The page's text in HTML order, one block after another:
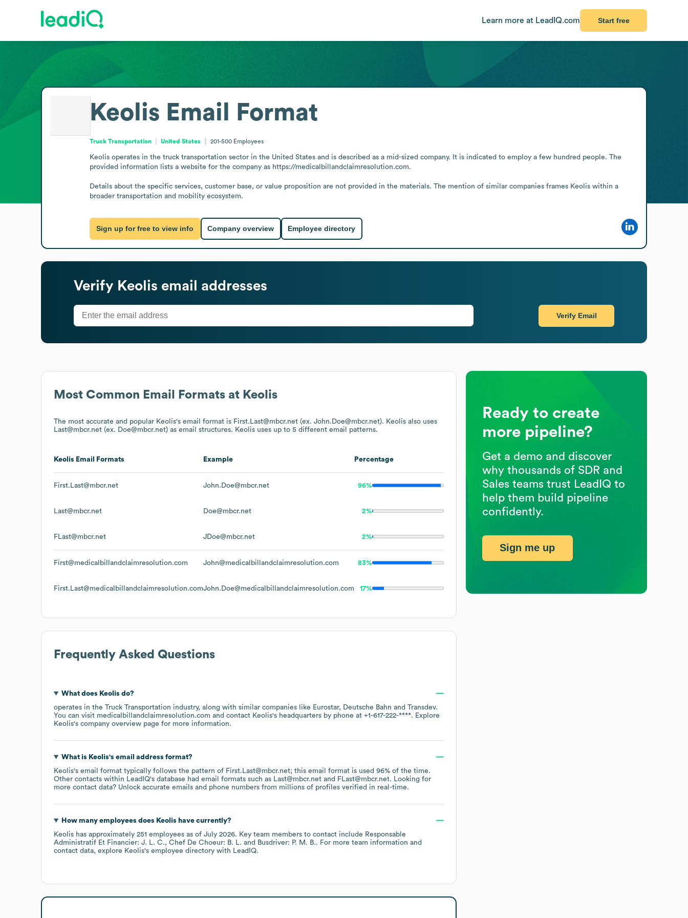
Learn more at LeadIQ.com Start free
Most Common Email Formats at Keolis
The most accurate and popular Keolis's email format is First.Last@mbcr.net (ex. John.Doe@mbcr.net). Keolis also uses
Last@mbcr.net (ex. Doe@mbcr.net) as email structures. Keolis uses up to 5 different email patterns.
Keolis Email Formats Example Percentage
First.Last@mbcr.net John.Doe@mbcr.net 96%
Last@mbcr.net Doe@mbcr.net 2%
FLast@mbcr.net JDoe@mbcr.net 2%
First@medicalbillandclaimresolution.com John@medicalbillandclaimresolution.com 83%
First.Last@medicalbillandclaimresolution.comJohn.Doe@medicalbillandclaimresolution.com 17%
Frequently Asked Questions
What does Keolis do?
operates in the Truck Transportation industry, along with similar companies like Eurostar Deutsche Bahn Transdev.
You can visit medicalbillandclaimresolution.com contact Keolis's headquarters by phone at +1-617-222-****. Explore
Keolis's company overview page for more information.
What is Keolis's email address format?
Keolis's email format typically follows the pattern of First.Last@mbcr.net; this email format is used 96% of the time.
Other contacts within LeadIQ's database had email formats such as Last@mbcr.net FLast@mbcr.net. Looking for
more contact data? Unlock accurate emails and phone numbers from millions of profiles verified in real-time.
How many employees does Keolis have currently?
Keolis has approximately 251 employees as of July 2026. Key team members to contact include Responsable
Administratif Et Financier: J. L. C.
Chef De Choeur: B. L. Busdriver: P. M. B.. For more team information and
contact data, explore Keolis's employee directory with LeadIQ.
Keolis Email Format
Truck Transportation United States 201-500 Employees
Keolis operates in the truck transportation sector in the United States and is described as a mid-sized company. It is indicated to employ a few hundred people. The
provided information lists a website for the company as https://medicalbillandclaimresolution.com.
Details about the specific services, customer base, or value proposition are not provided in the materials. The mention of similar companies frames Keolis within a
broader transportation and mobility ecosystem.
Sign up for free to view info Company overview Employee directory
Verify Keolis email addresses
Verify Email
Ready to create
more pipeline?
Get a demo and discover
why thousands of SDR and
Sales teams trust LeadIQ to
help them build pipeline
confidently.
Sign me up